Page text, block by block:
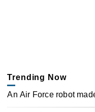
Trending Now
An Air Force robot